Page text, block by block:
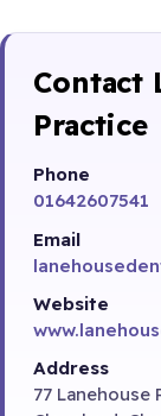
Contact
Practice
Phone
01642607541
Email
Website
Address
77 Lanehouse